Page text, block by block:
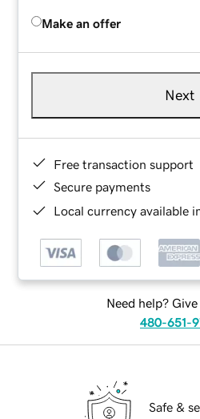
Make an offer
Next
Free transaction support
Secure payments
Local currency available
Need help?
480-651-
Safe &